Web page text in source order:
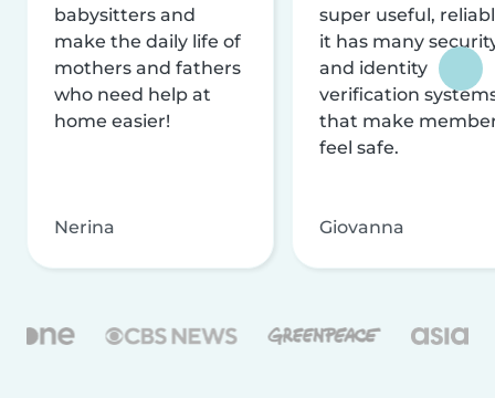
babysitters and
make the daily life of
mothers and fathers
who need help at
home easier!
Nerina
super useful,
it has many
and identity
verification
that make
feel safe.
Giovanna